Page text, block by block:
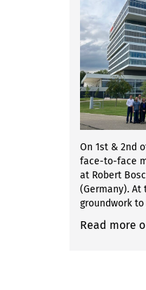
On 1st & 2nd
face-to-face
at Robert
(Germany).
groundwork
Read more